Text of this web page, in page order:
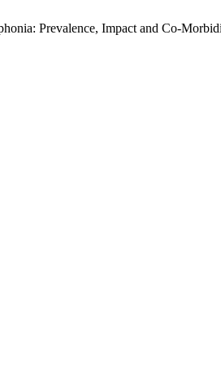
Prevalence, Impact and Co-